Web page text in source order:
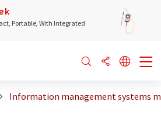
Portable, With Integrated
Information management systems